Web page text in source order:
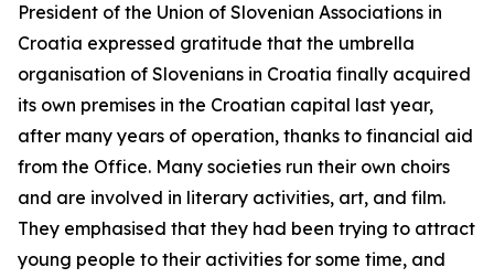
President of the Union of Slovenian Associations in
Croatia expressed gratitude that the umbrella
organisation of Slovenians in Croatia finally acquired
its own premises in the Croatian capital last year,
after many years of operation, thanks to financial aid
from the Office. Many societies run their own choirs
and are involved in literary activities, art, and film.
They emphasised that they had been trying to attract
young people to their activities for some time, and